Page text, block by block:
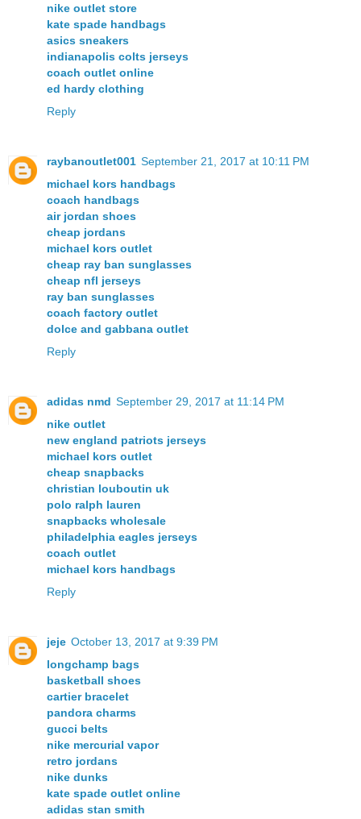
nike outlet store
kate spade handbags
asics sneakers
indianapolis colts jerseys
coach outlet online
ed hardy clothing
Reply
raybanoutlet001 September 21, 2017 at 10:11 PM
michael kors handbags
coach handbags
air jordan shoes
cheap jordans
michael kors outlet
cheap ray ban sunglasses
cheap nfl jerseys
ray ban sunglasses
coach factory outlet
dolce and gabbana outlet
Reply
adidas nmd September 29, 2017 at 11:14 PM
nike outlet
new england patriots jerseys
michael kors outlet
cheap snapbacks
christian louboutin uk
polo ralph lauren
snapbacks wholesale
philadelphia eagles jerseys
coach outlet
michael kors handbags
Reply
jeje October 13, 2017 at 9:39 PM
longchamp bags
basketball shoes
cartier bracelet
pandora charms
gucci belts
nike mercurial vapor
retro jordans
nike dunks
kate spade outlet online
adidas stan smith